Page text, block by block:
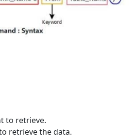
to retrieve.
retrieve the data.